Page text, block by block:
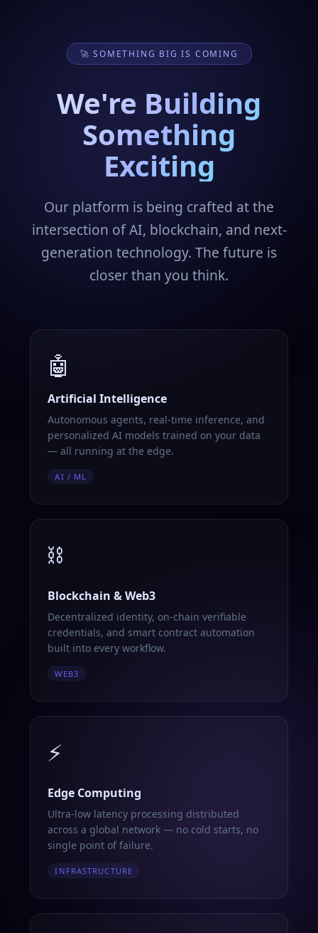
🚀 SOMETHING BIG IS COMING
We're Building
Something
Exciting
Our platform is being crafted at the
intersection of AI, blockchain, and next-
generation technology. The future is
closer than you think.
🤖
Artificial Intelligence
Autonomous agents, real-time inference, and
personalized AI models trained on your data
— all running at the edge.
AI / ML
⛓️
Blockchain & Web3
Decentralized identity, on-chain verifiable
credentials, and smart contract automation
built into every workflow.
WEB3
⚡
Edge Computing
Ultra-low latency processing distributed
across a global network — no cold starts, no
single point of failure.
INFRASTRUCTURE